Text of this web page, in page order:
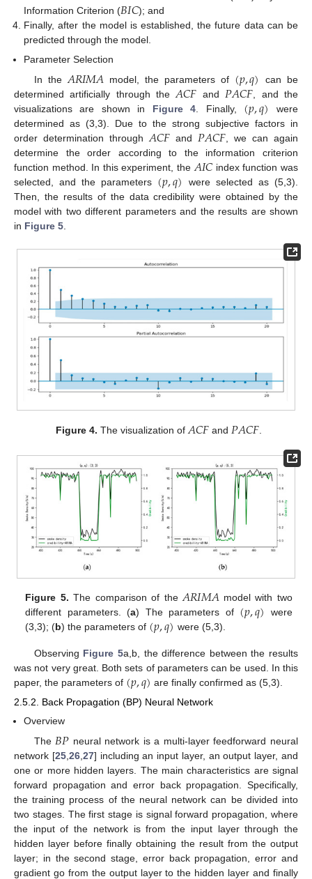
Information Criterion (𝐵𝐼𝐶); and
Finally, after the model is established, the future data can be
predicted through the model.
Parameter Selection
In the 𝐴𝑅𝐼𝑀𝐴 model, the parameters of (𝑝,𝑞)
can be
determined artificially through the 𝐴𝐶𝐹 and 𝑃𝐴𝐶𝐹 , and the
visualizations are shown in Figure 4 . Finally, (𝑝,𝑞) were
determined as (3,3). Due to the strong subjective factors in
order determination through 𝐴𝐶𝐹 and 𝑃𝐴𝐶𝐹 , we can again
determine the order according to the information criterion
function method. In this experiment, the 𝐴𝐼𝐶 index function was
selected, and the parameters (𝑝,𝑞) were selected as (5,3).
Then, the results of the data credibility were obtained by the
model with two different parameters and the results are shown
in Figure 5
Figure 4. The visualization of 𝐴𝐶𝐹 and 𝑃𝐴𝐶𝐹
Figure 5. The comparison of the 𝐴𝑅𝐼𝑀𝐴 model with two
different parameters. (a) The parameters of (𝑝,𝑞) were
(3,3); (b) the parameters of (𝑝,𝑞) were (5,3).
Observing Figure 5a,b, the difference between the results
was not very great. Both sets of parameters can be used. In this
paper, the parameters of (𝑝,𝑞) are finally confirmed as (5,3).
2.5.2. Back Propagation (BP) Neural Network
Overview
The 𝐵𝑃 neural network is a multi-layer feedforward neural
network [25, 26, 27] including an input layer, an output layer, and
one or more hidden layers. The main characteristics are signal
forward propagation and error back propagation. Specifically,
the training process of the neural network can be divided into
two stages. The first stage is signal forward propagation, where
the input of the network is from the input layer through the
hidden layer before finally obtaining the result from the output
layer; in the second stage, error back propagation, error and
gradient go from the output layer to the hidden layer and finally